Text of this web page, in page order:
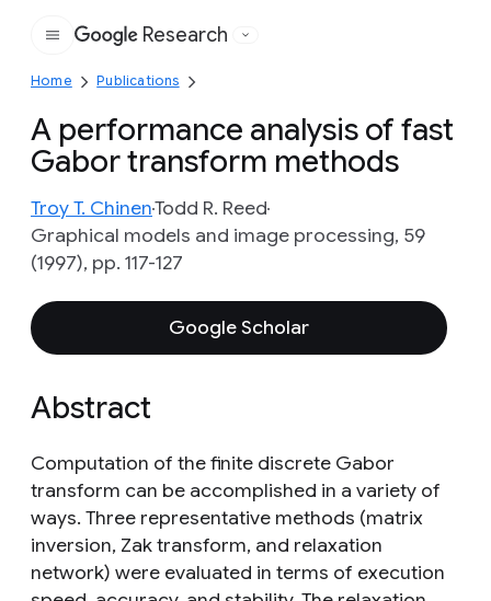
Google
Research
Home Publications
A performance analysis of fast
Gabor transform methods
Troy T. ChinenTodd R. Reed
Graphical models and image processing, 59
(1997), pp. 117-127
Google Scholar
Abstract
Computation of the finite discrete Gabor
transform can be accomplished in a variety of
ways. Three representative methods (matrix
inversion, Zak transform, and relaxation
network) were evaluated in terms of execution